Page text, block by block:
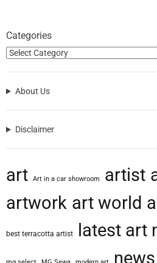
Categories
About Us
Disclaimer
art Art in a car showroom artist
artwork art world
best terracotta artist latest art
news